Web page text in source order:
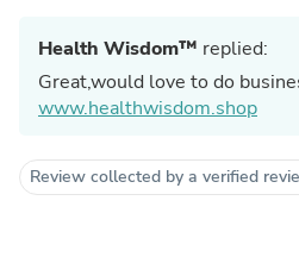
Health Wisdom™ replied:
Great,would love to do
www.healthwisdom.shop
Review collected by a verified